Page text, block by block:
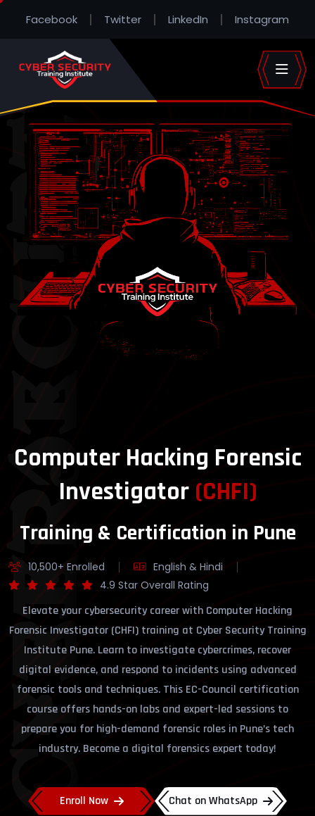
Facebook Twitter LinkedIn Instagram
Computer Hacking Forensic
Investigator (CHFI)
Training & Certification in Pune
10,500+ Enrolled
English & Hindi
4.9 Star Overall Rating
Elevate your cybersecurity career with Computer Hacking
Forensic Investigator (CHFI) training at Cyber Security Training
Institute Pune. Learn to investigate cybercrimes, recover
digital evidence, and respond to incidents using advanced
forensic tools and techniques. This EC-Council certification
course offers hands-on labs and expert-led sessions to
prepare you for high-demand forensic roles in Pune’s tech
industry. Become a digital forensics expert today!
Enroll Now Chat on WhatsApp